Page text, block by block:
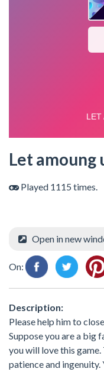
Let amoung
Played 1115 times.
Open in new
On:
Description:
Please help him to
Suppose you are a big
you will love this game.
patience and ingenuity.